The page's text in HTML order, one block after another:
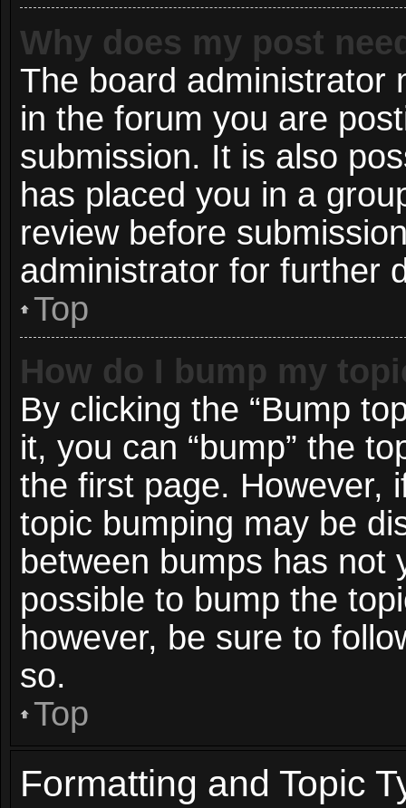
Why does my post
The board administrator
in the forum you are
submission. It is also
has placed you in a
review before
administrator for further
Top
How do I bump my
By clicking the “Bump
it, you can “bump” the
the first page. However,
topic bumping may be
between bumps has not
possible to bump the
however, be sure to
so.
Top
Formatting and Topic